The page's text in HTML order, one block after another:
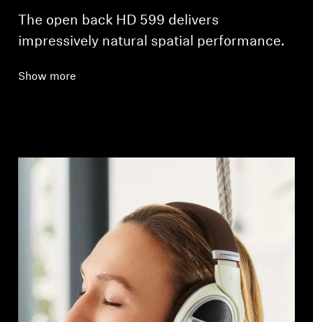
The open back HD 599 delivers
impressively natural spatial performance.
Show more